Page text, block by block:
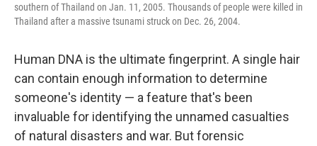
southern of Thailand on Jan. 11, 2005. Thousands of people were killed in
Thailand after a massive tsunami struck on Dec. 26, 2004.
Human DNA is the ultimate fingerprint. A single hair
can contain enough information to determine
someone's identity — a feature that's been
invaluable for identifying the unnamed casualties
of natural disasters and war. But forensic